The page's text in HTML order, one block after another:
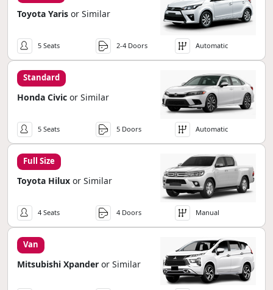
Toyota Yaris or Similar
5 Seats 2-4 Doors Automatic
Standard
Honda Civic or Similar
5 Seats 5 Doors Automatic
Full Size
Toyota Hilux or Similar
4 Seats 4 Doors Manual
Van
Mitsubishi Xpander or Similar